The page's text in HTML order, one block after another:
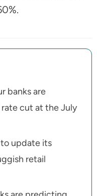
banks are
cut at the July
update its
retail